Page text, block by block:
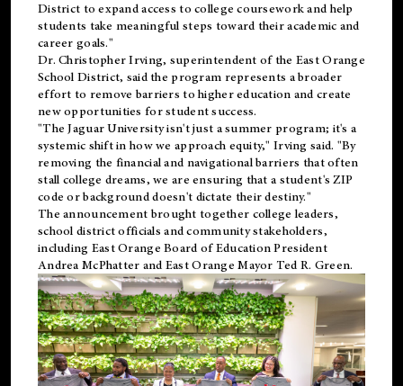
District to expand access to college coursework and help
students take meaningful steps toward their academic and
career goals."
Dr. Christopher Irving, superintendent of the East Orange
School District, said the program represents a broader
effort to remove barriers to higher education and create
new opportunities for student success.
"The Jaguar University isn't just a summer program; it's a
systemic shift in how we approach equity," Irving said. "By
removing the financial and navigational barriers that often
stall college dreams, we are ensuring that a student's ZIP
code or background doesn't dictate their destiny."
The announcement brought together college leaders,
school district officials and community stakeholders,
including East Orange Board of Education President
Andrea McPhatter and East Orange Mayor Ted R. Green.